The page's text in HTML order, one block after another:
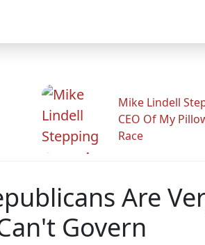
Mike Lindell
CEO Of My
Race
Are
Govern